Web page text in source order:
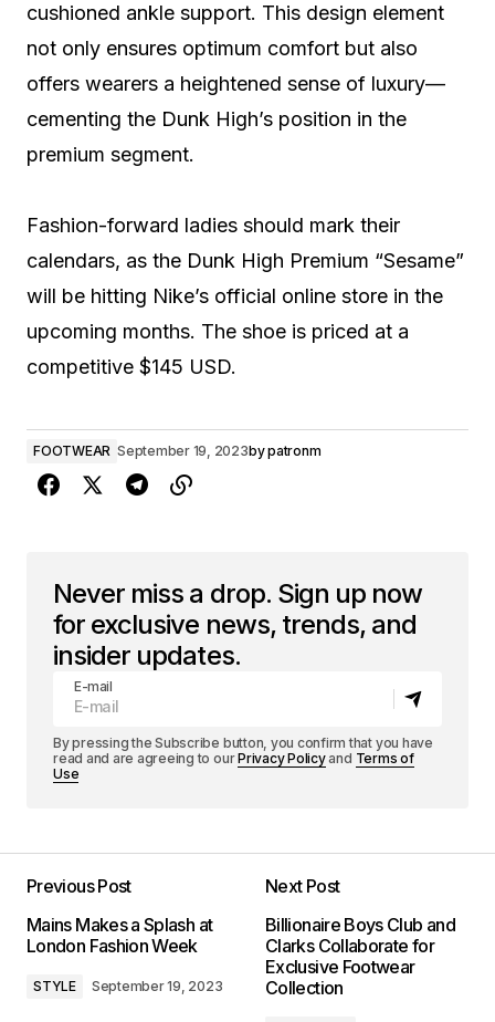
cushioned ankle support. This design element
not only ensures optimum comfort but also
offers wearers a heightened sense of luxury—
cementing the Dunk High’s position in the
premium segment.
Fashion-forward ladies should mark their
calendars, as the Dunk High Premium “Sesame”
will be hitting Nike’s official online store in the
upcoming months. The shoe is priced at a
competitive $145 USD.
FOOTWEAR September 19, 2023bypatronm
Never miss a drop. Sign up now
for exclusive news, trends, and
insider updates.
E-mail
By pressing the Subscribe button, you confirm that you have
read and are agreeing to ourPrivacy Policyand Terms of
Use
Previous Post
Mains Makes a Splash at
London Fashion Week
STYLE September 19, 2023
Next Post
Billionaire Boys Club and
Clarks Collaborate for
Exclusive Footwear
Collection